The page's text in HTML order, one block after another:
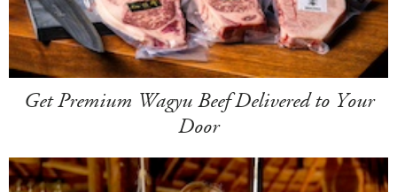
Get Premium Wagyu Beef Delivered to Your
Door